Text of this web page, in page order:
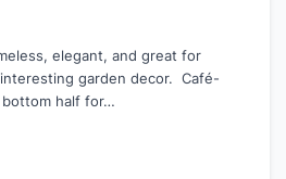
elegant, and great for
garden decor. Café-
bottom half for…